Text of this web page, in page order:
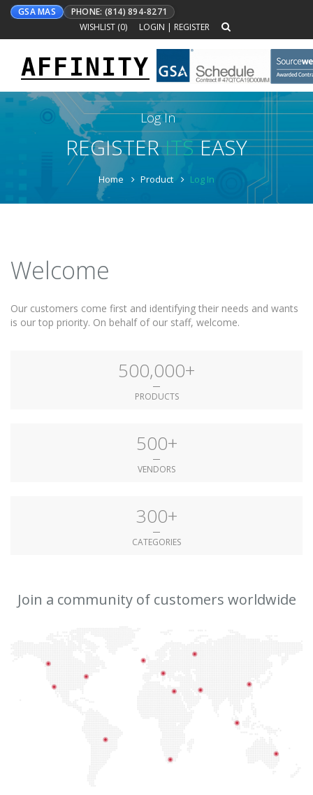
GSA MAS
PHONE: (814) 894-8271
WISHLIST (0) LOGIN | REGISTER
Toggle
navigation
AFFINITY
Log In
REGISTERITSEASY
Home Product Log In
Welcome
Our customers come first and identifying their needs and wants
is our top priority. On behalf of our staff, welcome.
500,000+
PRODUCTS
500+
VENDORS
300+
CATEGORIES
Join a community of customers worldwide